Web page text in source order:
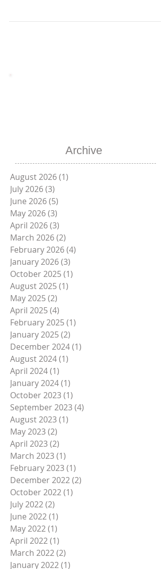
outside, outdoor digital signage and
Free Demo
Archive
August 2026
July 2026(3)3 posts
June 2026 (5)5 posts
May 2026(3)3 posts
April 2026(3)3 posts
March 2026(2)2 posts
February 2026(4)
January 2026 (3)
October 2025
August 2025
May 2025 (2)2 posts
April 2025(4)4 posts
February 2025(1)1 post
January 2025 (2)
December 2024
August 2024 (1)1 post
April 2024(1)1 post
January 2024(1)1 post
October 2023 (1)
September 2023
August 2023
May 2023(2)2 posts
April 2023(2)2 posts
March 2023(1)1 post
February 2023(1)
December 2022
October 2022
July 2022(2)2 posts
June 2022 (1)1 post
May 2022(1)1 post
April 2022(1)1 post